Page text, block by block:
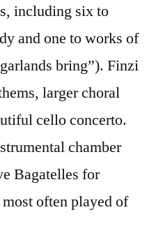
including six to
and one to works of
bring”). Finzi
larger choral
cello concerto.
chamber
Bagatelles for
often played of